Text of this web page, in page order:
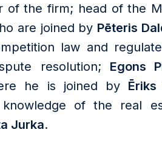
of the firm; head of the
are joined by Pēteris
law and
resolution; Egons
he is joined by Ēriks
knowledge of the real
Jurka.